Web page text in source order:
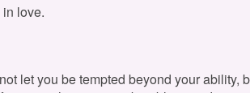
love.
let you be tempted beyond your ability,